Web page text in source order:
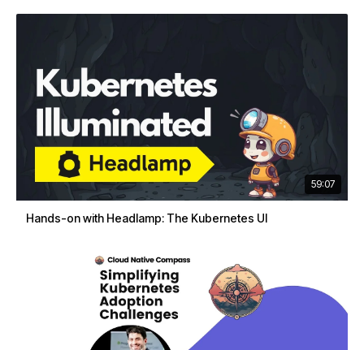
59:07
Hands-on with Headlamp: The Kubernetes UI